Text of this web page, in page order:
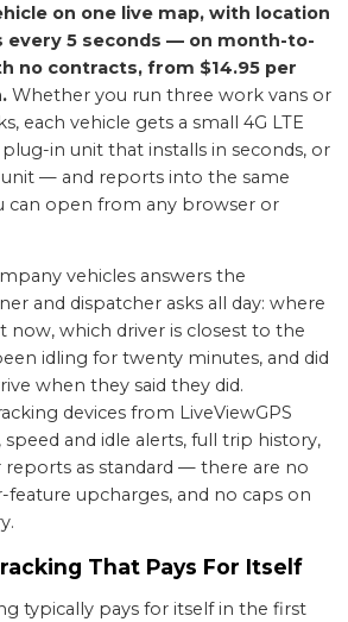
on one live map, with location
every 5 seconds — on month-to-
no contracts, from $14.95 per
Whether you run three work vans or
each vehicle gets a small 4G LTE
in unit that installs in seconds, or
unit — and reports into the same
can open from any browser or
vehicles answers the
and dispatcher asks all day: where
now, which driver is closest to the
idling for twenty minutes, and did
when they said they did.
devices from LiveViewGPS
and idle alerts, full trip history,
reports as standard — there are no
feature upcharges, and no caps on
That Pays For Itself
typically pays for itself in the first